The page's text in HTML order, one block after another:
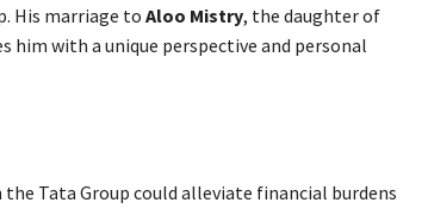
His marriage to Aloo Mistry, the daughter of
him with a unique perspective and personal
Tata Group could alleviate financial burdens